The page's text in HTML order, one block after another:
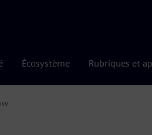
Écosystème Rubriques et